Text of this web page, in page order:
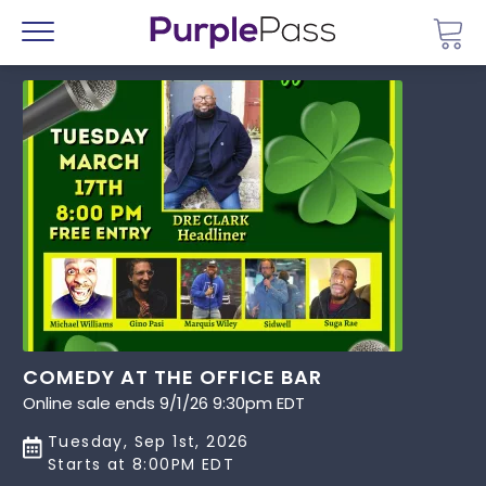
Menu
COMEDY AT THE OFFICE BAR
Online sale ends 9/1/26 9:30pm EDT
Tuesday, Sep 1st, 2026
Starts at 8:00PM EDT